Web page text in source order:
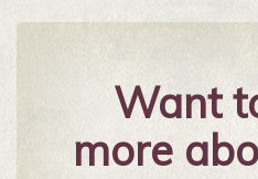
Want
more